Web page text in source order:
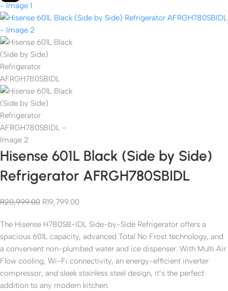
Hisense 601L Black (Side by Side)
Refrigerator AFRGH780SBIDL
R20,999.00 R19,799.00
The Hisense H780SB-IDL Side-by-Side Refrigerator offers a
spacious 601L capacity, advanced Total No Frost technology, and
a convenient non-plumbed water and ice dispenser. With Multi Air
Flow cooling, Wi-Fi connectivity, an energy-efficient inverter
compressor, and sleek stainless steel design, it’s the perfect
addition to any modern kitchen.